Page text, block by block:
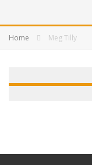
Home Meg Tilly